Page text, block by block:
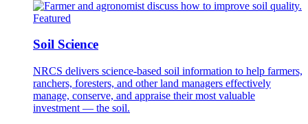
Featured
Soil Science
NRCS delivers science-based soil information to help farmers,
ranchers, foresters, and other land managers effectively
manage, conserve, and appraise their most valuable
investment — the soil.